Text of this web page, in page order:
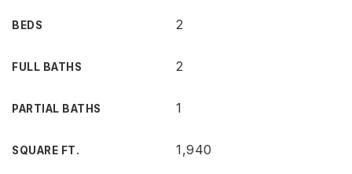
BEDS 2
FULL BATHS 2
PARTIAL BATHS 1
SQUARE FT. 1,940